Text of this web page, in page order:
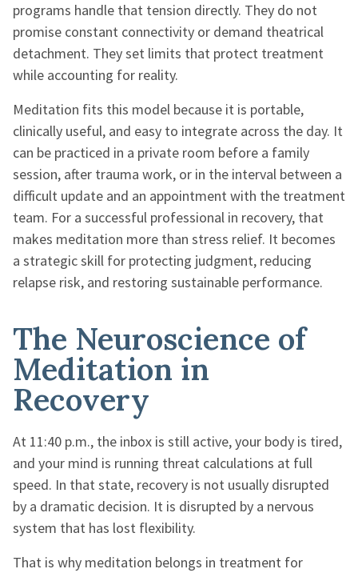
programs handle that tension directly. They do not
promise constant connectivity or demand theatrical
detachment. They set limits that protect treatment
while accounting for reality.
Meditation fits this model because it is portable,
clinically useful, and easy to integrate across the day. It
can be practiced in a private room before a family
session, after trauma work, or in the interval between a
difficult update and an appointment with the treatment
team. For a successful professional in recovery, that
makes meditation more than stress relief. It becomes
a strategic skill for protecting judgment, reducing
relapse risk, and restoring sustainable performance.
The Neuroscience of
Meditation in
Recovery
At 11:40 p.m., the inbox is still active, your body is tired,
and your mind is running threat calculations at full
speed. In that state, recovery is not usually disrupted
by a dramatic decision. It is disrupted by a nervous
system that has lost flexibility.
That is why meditation belongs in treatment for